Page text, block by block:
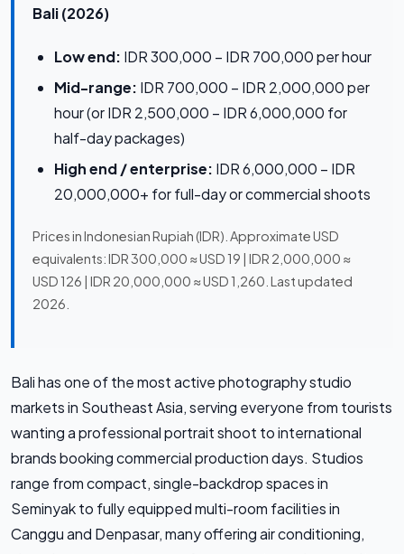
Bali (2026)
Low end: IDR 300,000 – IDR 700,000 per hour
Mid-range: IDR 700,000 – IDR 2,000,000 per
hour (or IDR 2,500,000 – IDR 6,000,000 for
half-day packages)
High end / enterprise: IDR 6,000,000 – IDR
20,000,000+ for full-day or commercial shoots
Prices in Indonesian Rupiah (IDR). Approximate USD
equivalents: IDR 300,000 ≈ USD 19 | IDR 2,000,000 ≈
USD 126 | IDR 20,000,000 ≈ USD 1,260. Last updated
2026.
Bali has one of the most active photography studio
markets in Southeast Asia, serving everyone from tourists
wanting a professional portrait shoot to international
brands booking commercial production days. Studios
range from compact, single-backdrop spaces in
Seminyak to fully equipped multi-room facilities in
Canggu and Denpasar, many offering air conditioning,